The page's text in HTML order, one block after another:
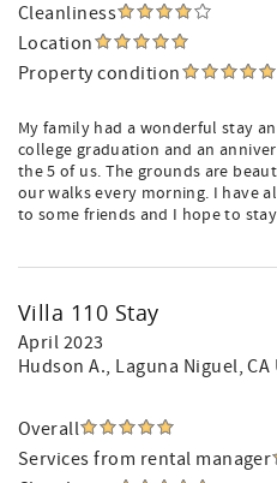
Cleanliness
Location
Property condition
My family had a wonderful stay
college graduation and an
the 5 of us. The grounds are
our walks every morning. I have
to some friends and I hope to
Villa 110 Stay
April 2023
Hudson A., Laguna Niguel,
Overall
Services from rental manager